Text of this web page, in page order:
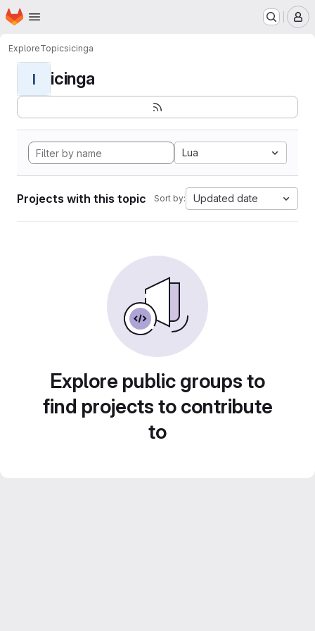
Skip to main content
Homepage
ExploreTopicsicinga
I icinga
Lua
Projects with this topic Sort by: Updated date
Explore public groups to
find projects to contribute
to